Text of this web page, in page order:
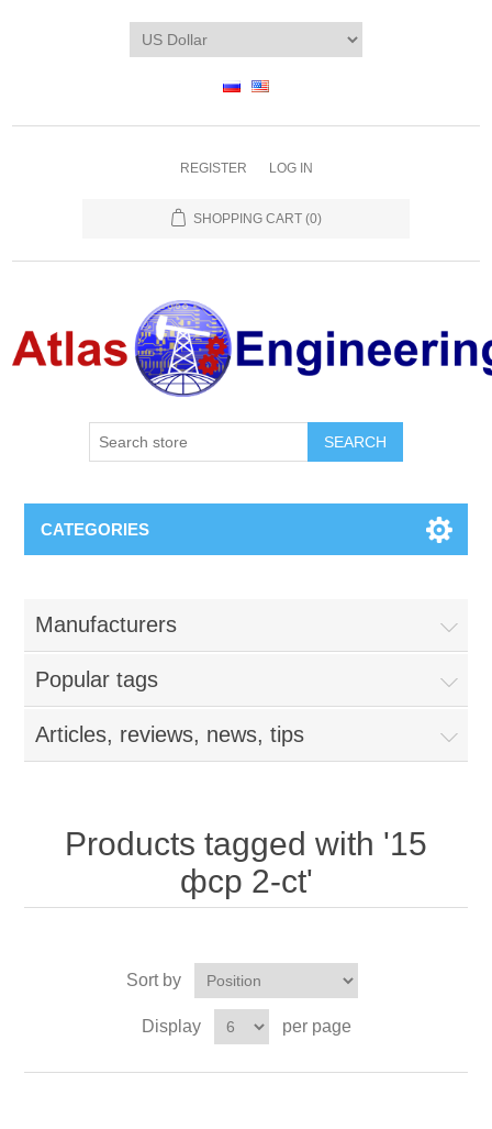
REGISTER LOG IN
SHOPPING CART (0)
CATEGORIES
Manufacturers
Popular tags
Articles, reviews, news, tips
Products tagged with '15
фср 2-сt'
Sort by
Display per page